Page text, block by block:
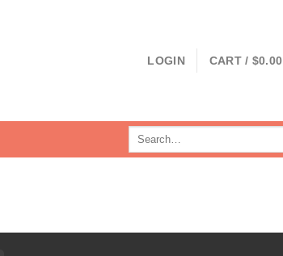
LOGIN CART / $0.00
Search